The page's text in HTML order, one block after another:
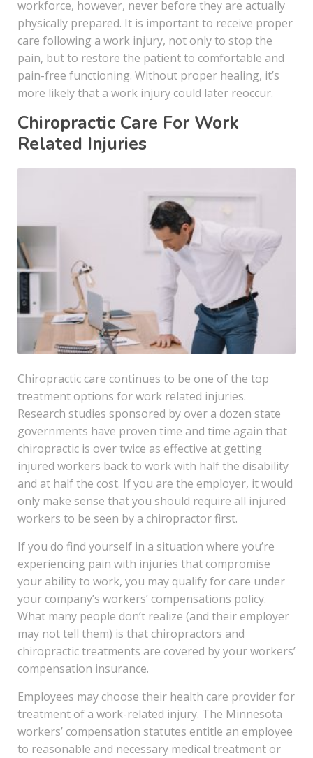
workforce, however, never before they are actually
physically prepared. It is important to receive proper
care following a work injury, not only to stop the
pain, but to restore the patient to comfortable and
pain-free functioning. Without proper healing, it’s
more likely that a work injury could later reoccur.
Chiropractic Care For Work
Related Injuries
Chiropractic care continues to be one of the top
treatment options for work related injuries.
Research studies sponsored by over a dozen state
governments have proven time and time again that
chiropractic is over twice as effective at getting
injured workers back to work with half the disability
and at half the cost. If you are the employer, it would
only make sense that you should require all injured
workers to be seen by a chiropractor first.
If you do find yourself in a situation where you’re
experiencing pain with injuries that compromise
your ability to work, you may qualify for care under
your company’s workers’ compensations policy.
What many people don’t realize (and their employer
may not tell them) is that chiropractors and
chiropractic treatments are covered by your workers’
compensation insurance.
Employees may choose their health care provider for
treatment of a work-related injury. The Minnesota
workers’ compensation statutes entitle an employee
to reasonable and necessary medical treatment or